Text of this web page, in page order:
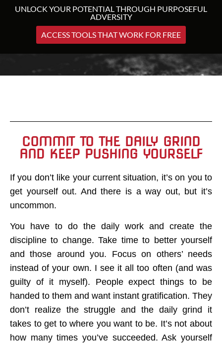
UNLOCK YOUR POTENTIAL THROUGH PURPOSEFUL
ADVERSITY
ACCESS TOOLS THAT WORK FOR FREE
COMMIT TO THE DAILY GRIND
AND KEEP PUSHING YOURSELF
If you don’t like your current situation, it’s on you to
get yourself out. And there is a way out, but it’s
uncommon.
You have to do the daily work and create the
discipline to change. Take time to better yourself
and those around you. Focus on others’ needs
instead of your own. I see it all too often (and was
guilty of it myself). People expect things to be
handed to them and want instant gratification. They
don’t realize the struggle and the daily grind it
takes to get to where you want to be. It’s not about
how many times you’ve succeeded. Ask yourself